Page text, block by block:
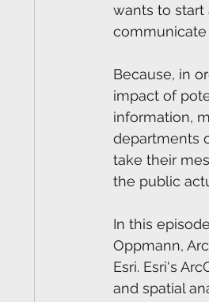
wants to
communicate
Because, in
impact of
information,
departments
take their
the public
In this
Oppmann,
Esri. Esri's
and spatial